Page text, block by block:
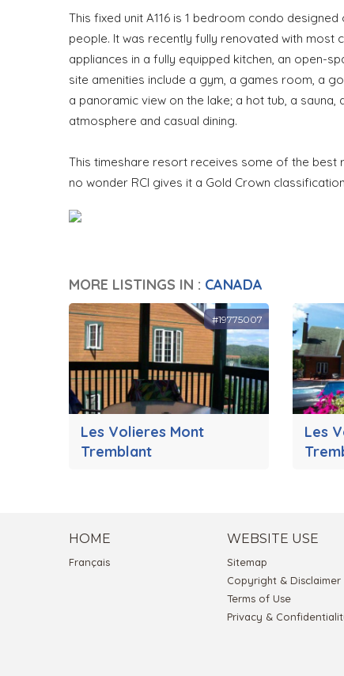
This fixed unit A116 is 1 bedroom condo
people. It was recently fully renovated with
appliances in a fully equipped kitchen, an open-
site amenities include a gym, a games room, a
a panoramic view on the lake; a hot tub, a
atmosphere and casual dining.
This timeshare resort receives some of the
no wonder RCI gives it a Gold Crown
MORE LISTINGS IN : CANADA
Les Volieres Mont
Tremblant
#19775007
Les
HOME
Français
WEBSITE USE
Sitemap
Copyright & Disclaimer
Terms of Use
Privacy &